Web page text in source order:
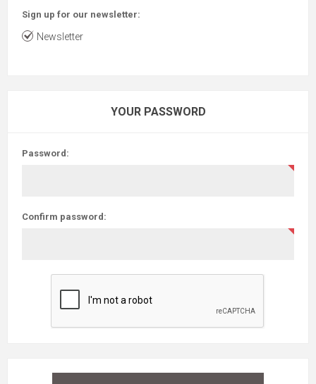
Sign up for our newsletter:
Newsletter
YOUR PASSWORD
Password:
Confirm password: